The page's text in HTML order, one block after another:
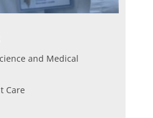
and Medical
Care